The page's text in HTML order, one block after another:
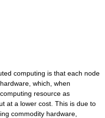
computing is that each node
which, when
resource as
at a lower cost. This is due to
commodity hardware,